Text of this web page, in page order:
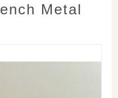
Metal